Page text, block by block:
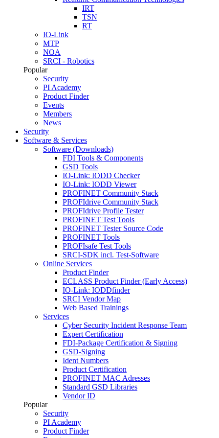
IRT
TSN
RT
IO-Link
MTP
NOA
SRCI - Robotics
Popular
Security
PI Academy
Product Finder
Events
Members
News
Security
Software & Services
Software (Downloads)
FDI Tools & Components
GSD Tools
IO-Link: IODD Checker
IO-Link: IODD Viewer
PROFINET Community Stack
PROFIdrive Community Stack
PROFIdrive Profile Tester
PROFINET Test Tools
PROFINET Tester Source Code
PROFINET Tools
PROFIsafe Test Tools
SRCI-SDK incl. Test-Software
Online Services
Product Finder
ECLASS Product Finder (Early Access)
IO-Link: IODDfinder
SRCI Vendor Map
Web Based Trainings
Services
Cyber Security Incident Response Team
Expert Certification
FDI-Package Certification & Signing
GSD-Signing
Ident Numbers
Product Certification
PROFINET MAC Adresses
Standard GSD Libraries
Vendor ID
Popular
Security
PI Academy
Product Finder